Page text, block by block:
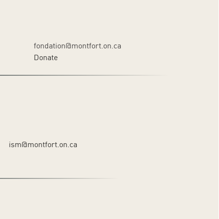
fondation@montfort.on.ca
Donate
ism@montfort.on.ca